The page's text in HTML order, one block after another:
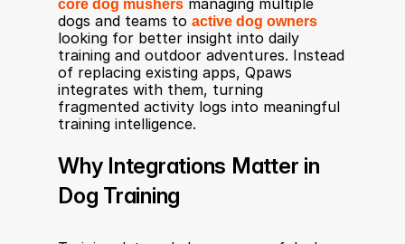
core dog mushers managing multiple
dogs and teams to active dog owners
looking for better insight into daily
training and outdoor adventures. Instead
of replacing existing apps, Qpaws
integrates with them, turning
fragmented activity logs into meaningful
training intelligence.
Why Integrations Matter in
Dog Training